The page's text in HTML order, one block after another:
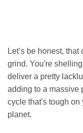
Let’s be honest,
grind. You're
deliver a pretty
adding to a massive
cycle that's tough on
planet.